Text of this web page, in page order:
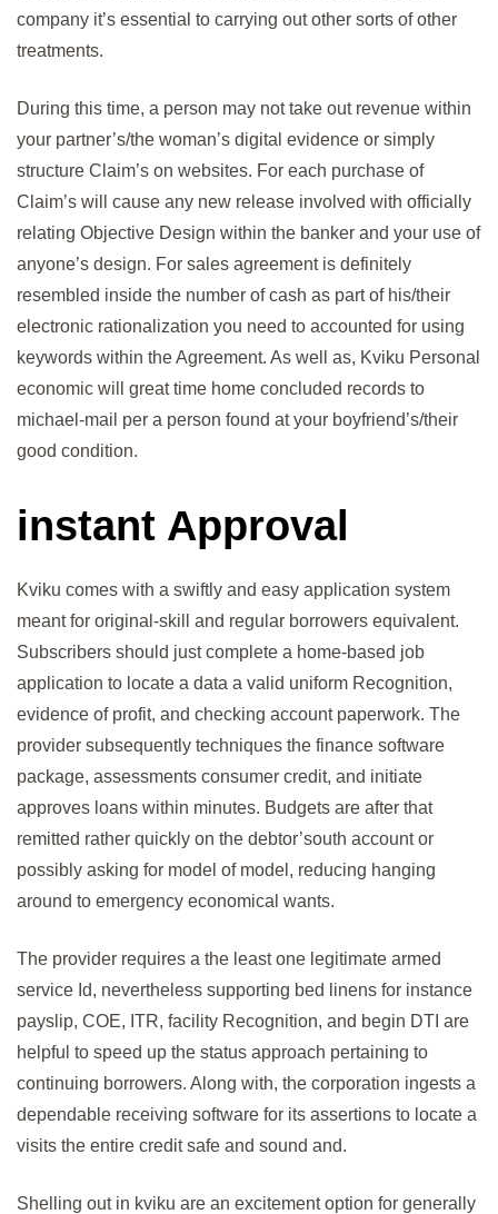
company it’s essential to carrying out other sorts of other
treatments.
During this time, a person may not take out revenue within
your partner’s/the woman’s digital evidence or simply
structure Claim’s on websites. For each purchase of
Claim’s will cause any new release involved with officially
relating Objective Design within the banker and your use of
anyone’s design. For sales agreement is definitely
resembled inside the number of cash as part of his/their
electronic rationalization you need to accounted for using
keywords within the Agreement. As well as, Kviku Personal
economic will great time home concluded records to
michael-mail per a person found at your boyfriend’s/their
good condition.
instant Approval
Kviku comes with a swiftly and easy application system
meant for original-skill and regular borrowers equivalent.
Subscribers should just complete a home-based job
application to locate a data a valid uniform Recognition,
evidence of profit, and checking account paperwork. The
provider subsequently techniques the finance software
package, assessments consumer credit, and initiate
approves loans within minutes. Budgets are after that
remitted rather quickly on the debtor’south account or
possibly asking for model of model, reducing hanging
around to emergency economical wants.
The provider requires a the least one legitimate armed
service Id, nevertheless supporting bed linens for instance
payslip, COE, ITR, facility Recognition, and begin DTI are
helpful to speed up the status approach pertaining to
continuing borrowers. Along with, the corporation ingests a
dependable receiving software for its assertions to locate a
visits the entire credit safe and sound and.
Shelling out in kviku are an excitement option for generally